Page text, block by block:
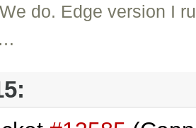
do. Edge version I